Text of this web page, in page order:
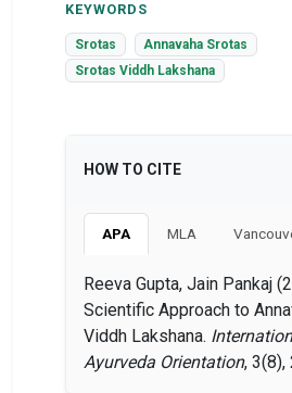
KEYWORDS
Srotas
Annavaha Srotas
Srotas Viddh Lakshana
HOW TO CITE
APA MLA
Reeva Gupta, Jain Pankaj
Scientific Approach to
Viddh Lakshana.
Ayurveda Orientation, 3(8),